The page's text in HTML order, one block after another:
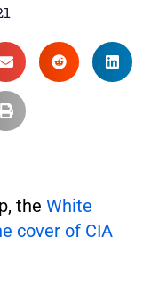
the White
cover of CIA